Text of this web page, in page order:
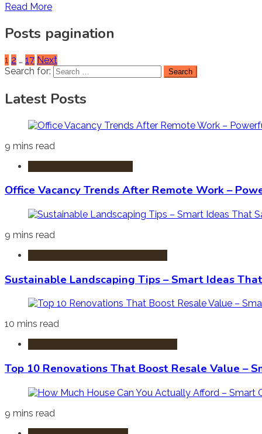
Read More
Posts pagination
1 2 … 17 Next
Search for:
Latest Posts
9 mins read
Office Vacancy Trends After Remote Work –
9 mins read
Sustainable Landscaping Tips – Smart Ideas
10 mins read
Top 10 Renovations That Boost Resale Value –
9 mins read